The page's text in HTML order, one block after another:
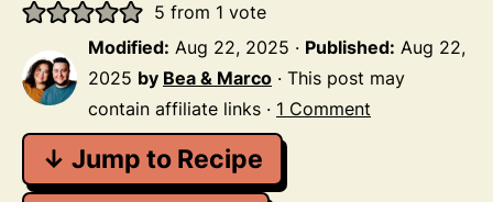
5 from 1 vote
Modified: Aug 22, 2025 · Published: Aug 22,
2025 by Bea & Marco · This post may
contain affiliate links · 1 Comment
↓ Jump to Recipe